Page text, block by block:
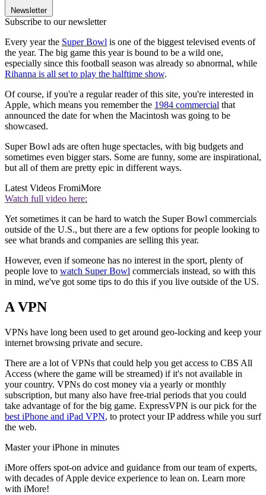
Newsletter
Subscribe to our newsletter
Every year the Super Bowl is one of the biggest televised events of
the year. The big game this year is bound to be a wild one,
especially since this football season was already so abnormal, while
Rihanna is all set to play the halftime show.
Of course, if you're a regular reader of this site, you're interested in
Apple, which means you remember the 1984 commercial that
announced the date for when the Macintosh was going to be
showcased.
Super Bowl ads are often huge spectacles, with big budgets and
sometimes even bigger stars. Some are funny, some are inspirational,
but all of them are pretty epic in different ways.
Latest Videos FromiMore
Watch full video here:
Yet sometimes it can be hard to watch the Super Bowl commercials
outside of the U.S., but there are a few options for people looking to
see what brands and companies are selling this year.
However, even if someone has no interest in the sport, plenty of
people love to watch Super Bowl commercials instead, so with this
in mind, we've got some tips to do this if you live outside of the US.
A VPN
VPNs have long been used to get around geo-locking and keep your
internet browsing private and secure.
There are a lot of VPNs that could help you get access to CBS All
Access (where the game will be streamed) if it's not available in
your country. VPNs do cost money via a yearly or monthly
subscription, but many also have free-trial periods that you could
take advantage of for the big game. ExpressVPN is our pick for the
best iPhone and iPad VPN, to protect your IP address while you surf
the web.
Master your iPhone in minutes
iMore offers spot-on advice and guidance from our team of experts,
with decades of Apple device experience to lean on. Learn more
with iMore!